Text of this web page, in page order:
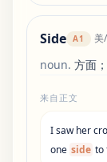
Side A1 美/
noun. 方面
来自正文
Isaw her
one side to